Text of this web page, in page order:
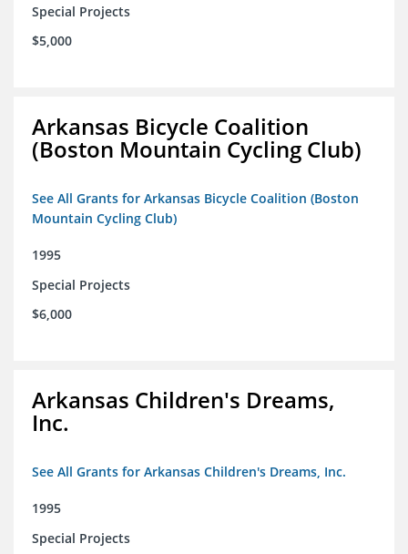
Special Projects
$5,000
Arkansas Bicycle Coalition
(Boston Mountain Cycling Club)
See All Grants for Arkansas Bicycle Coalition (Boston
Mountain Cycling Club)
1995
Special Projects
$6,000
Arkansas Children's Dreams,
Inc.
See All Grants for Arkansas Children's Dreams, Inc.
1995
Special Projects